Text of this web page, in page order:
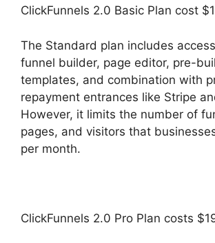
ClickFunnels 2.0 Basic Plan cost
The Standard plan includes
funnel builder, page editor, pre-
templates, and combination with
repayment entrances like Stripe
However, it limits the number of
pages, and visitors that
per month.
ClickFunnels 2.0 Pro Plan costs